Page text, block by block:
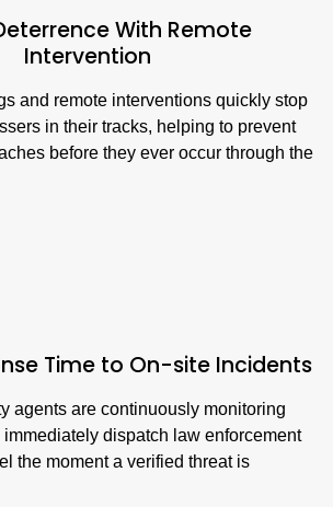
With Remote
Intervention
and remote interventions quickly stop
in their tracks, helping to prevent
before they ever occur through the
Time to On-site Incidents
agents are continuously monitoring
dispatch law enforcement
the moment a verified threat is